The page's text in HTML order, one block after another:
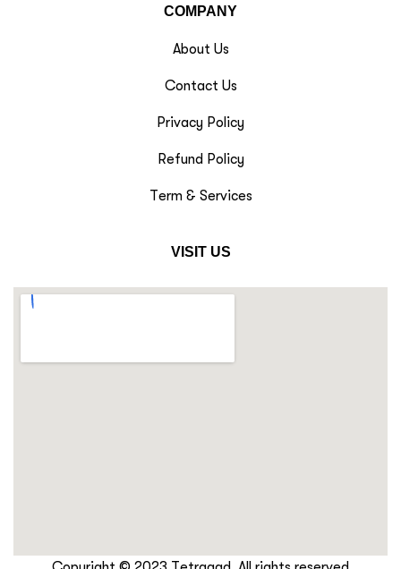
COMPANY
About Us
Contact Us
Privacy Policy
Refund Policy
Term & Services
VISIT US